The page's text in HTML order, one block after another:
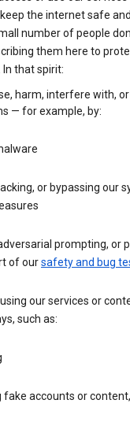
the internet safe
number of people
them here to
that spirit:
harm, interfere with,
— for example, by:
or bypassing our
prompting, or
of oursafety and bug
our services or
such as:
fake accounts or